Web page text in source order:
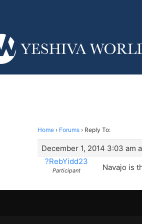
Home › Forums › Reply To:
December 1, 2014 3:03 am
?RebYidd23
Participant Navajo is